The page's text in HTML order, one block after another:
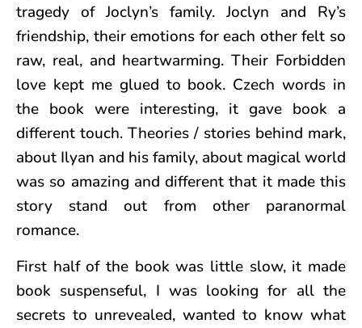
tragedy of Joclyn’s family. Joclyn and Ry’s
friendship, their emotions for each other felt so
raw, real, and heartwarming. Their Forbidden
love kept me glued to book. Czech words in
the book were interesting, it gave book a
different touch. Theories / stories behind mark,
about Ilyan and his family, about magical world
was so amazing and different that it made this
story stand out from other paranormal
romance.
First half of the book was little slow, it made
book suspenseful, I was looking for all the
secrets to unrevealed, wanted to know what